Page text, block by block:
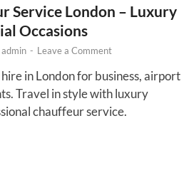
Service London – Luxury
Occasions
admin - Leave a Comment
in London for business, airport
Travel in style with luxury
chauffeur service.